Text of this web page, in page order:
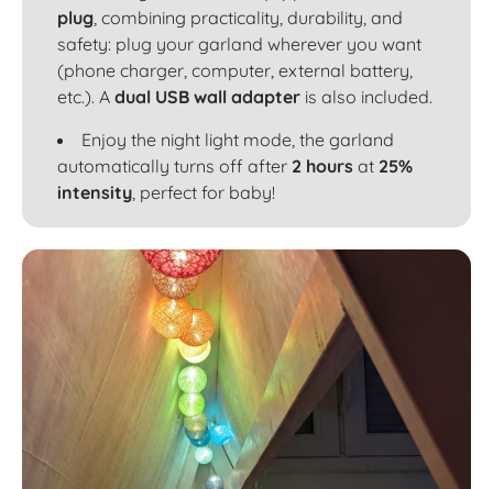
plug, combining practicality, durability, and
safety: plug your garland wherever you want
(phone charger, computer, external battery,
etc.). A dual USB wall adapter is also included.
Enjoy the night light mode, the garland
automatically turns off after 2 hours at 25%
intensity, perfect for baby!